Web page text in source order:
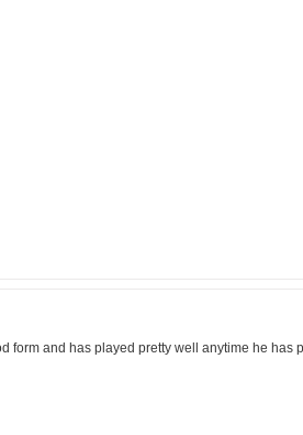
form and has played pretty well anytime he has